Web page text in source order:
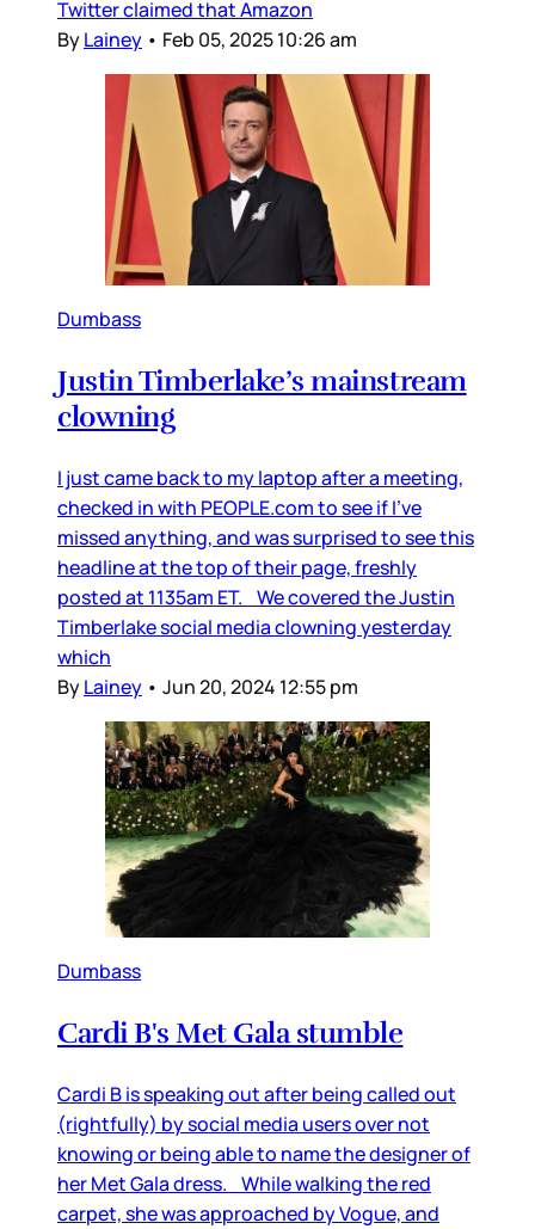
Twitter claimed that Amazon
ByLainey • Feb 05, 2025 10:26 am
Dumbass
Justin Timberlake’s mainstream
clowning
I just came back to my laptop after a meeting,
checked in with PEOPLE.com to see if I’ve
missed anything, and was surprised to see this
headline at the top of their page, freshly
posted at 1135am ET. We covered the Justin
Timberlake social media clowning yesterday
which
ByLainey • Jun 20, 2024 12:55 pm
Dumbass
Cardi B's Met Gala stumble
Cardi B is speaking out after being called out
(rightfully) by social media users over not
knowing or being able to name the designer of
her Met Gala dress. While walking the red
carpet, she was approached by Vogue, and